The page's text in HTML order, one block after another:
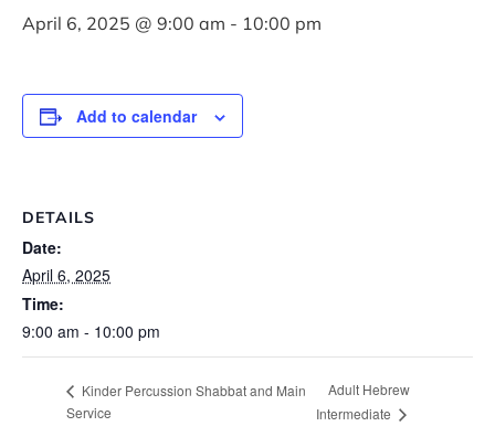
April 6, 2025 @ 9:00 am - 10:00 pm
Add to calendar
DETAILS
Date:
April 6, 2025
Time:
9:00 am - 10:00 pm
Kinder Percussion Shabbat and Main
Service
Adult Hebrew
Intermediate